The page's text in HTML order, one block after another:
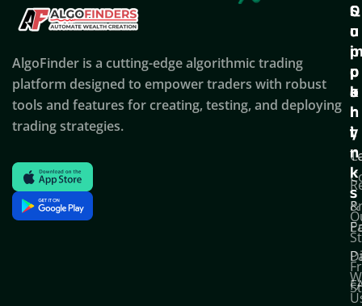
AlgoFinder is a cutting-edge algorithmic trading
platform designed to empower traders with robust
tools and features for creating, testing, and deploying
trading strategies.
Q
u
i
c
k
l
i
n
k
s
S
u
p
p
o
r
t
C
o
p
a
n
y
&